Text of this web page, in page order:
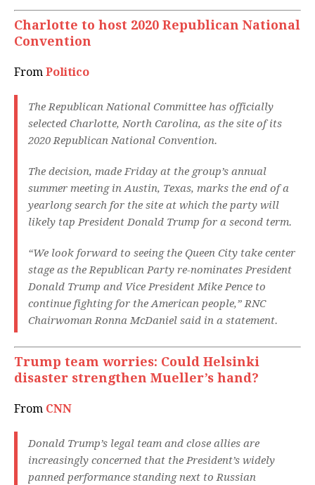
Charlotte to host 2020 Republican National
Convention
From Politico
The Republican National Committee has officially
selected Charlotte, North Carolina, as the site of its
2020 Republican National Convention.
The decision, made Friday at the group’s annual
summer meeting in Austin, Texas, marks the end of a
yearlong search for the site at which the party will
likely tap President Donald Trump for a second term.
“We look forward to seeing the Queen City take center
stage as the Republican Party re-nominates President
Donald Trump and Vice President Mike Pence to
continue fighting for the American people,” RNC
Chairwoman Ronna McDaniel said in a statement.
Trump team worries: Could Helsinki
disaster strengthen Mueller’s hand?
From CNN
Donald Trump’s legal team and close allies are
increasingly concerned that the President’s widely
panned performance standing next to Russian